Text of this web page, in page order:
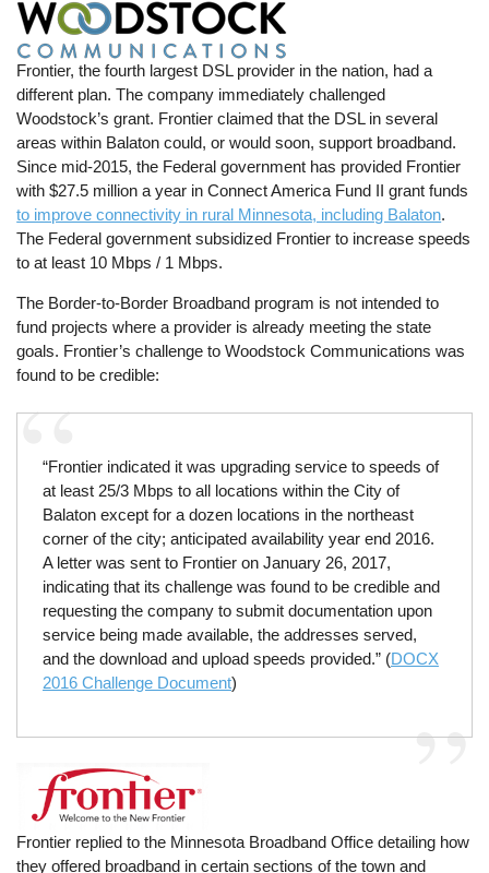
Frontier, the fourth largest DSL provider in the nation, had a
different plan. The company immediately challenged
Woodstock’s grant. Frontier claimed that the DSL in several
areas within Balaton could, or would soon, support broadband.
Since mid-2015, the Federal government has provided Frontier
with $27.5 million a year in Connect America Fund II grant funds
to improve connectivity in rural Minnesota, including Balaton.
The Federal government subsidized Frontier to increase speeds
to at least 10 Mbps / 1 Mbps.
The Border-to-Border Broadband program is not intended to
fund projects where a provider is already meeting the state
goals. Frontier’s challenge to Woodstock Communications was
found to be credible:
“Frontier indicated it was upgrading service to speeds of
at least 25/3 Mbps to all locations within the City of
Balaton except for a dozen locations in the northeast
corner of the city; anticipated availability year end 2016.
A letter was sent to Frontier on January 26, 2017,
indicating that its challenge was found to be credible and
requesting the company to submit documentation upon
service being made available, the addresses served,
and the download and upload speeds provided.” (DOCX
2016 Challenge Document)
Frontier replied to the Minnesota Broadband Office detailing how
they offered broadband in certain sections of the town and